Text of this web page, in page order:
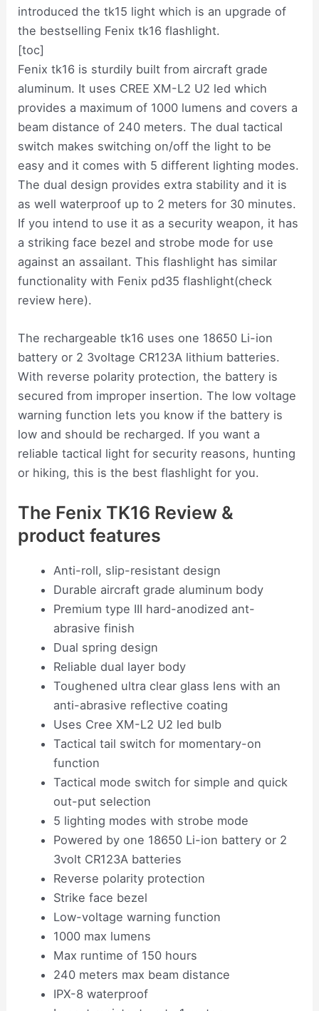
introduced the tk15 light which is an upgrade of
the bestselling Fenix tk16 flashlight.
[toc]
Fenix tk16 is sturdily built from aircraft grade
aluminum. It uses CREE XM-L2 U2 led which
provides a maximum of 1000 lumens and covers a
beam distance of 240 meters. The dual tactical
switch makes switching on/off the light to be
easy and it comes with 5 different lighting modes.
The dual design provides extra stability and it is
as well waterproof up to 2 meters for 30 minutes.
If you intend to use it as a security weapon, it has
a striking face bezel and strobe mode for use
against an assailant. This flashlight has similar
functionality with Fenix pd35 flashlight(check
review here).
The rechargeable tk16 uses one 18650 Li-ion
battery or 2 3voltage CR123A lithium batteries.
With reverse polarity protection, the battery is
secured from improper insertion. The low voltage
warning function lets you know if the battery is
low and should be recharged. If you want a
reliable tactical light for security reasons, hunting
or hiking, this is the best flashlight for you.
The Fenix TK16 Review &
product features
Anti-roll, slip-resistant design
Durable aircraft grade aluminum body
Premium type III hard-anodized ant-
abrasive finish
Dual spring design
Reliable dual layer body
Toughened ultra clear glass lens with an
anti-abrasive reflective coating
Uses Cree XM-L2 U2 led bulb
Tactical tail switch for momentary-on
function
Tactical mode switch for simple and quick
out-put selection
5 lighting modes with strobe mode
Powered by one 18650 Li-ion battery or 2
3volt CR123A batteries
Reverse polarity protection
Strike face bezel
Low-voltage warning function
1000 max lumens
Max runtime of 150 hours
240 meters max beam distance
IPX-8 waterproof